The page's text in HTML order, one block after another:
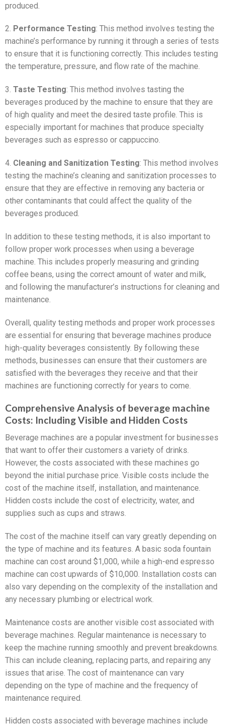
produced.
2. Performance Testing: This method involves testing the
machine’s performance by running it through a series of tests
to ensure that it is functioning correctly. This includes testing
the temperature, pressure, and flow rate of the machine.
3. Taste Testing: This method involves tasting the
beverages produced by the machine to ensure that they are
of high quality and meet the desired taste profile. This is
especially important for machines that produce specialty
beverages such as espresso or cappuccino.
4. Cleaning and Sanitization Testing: This method involves
testing the machine’s cleaning and sanitization processes to
ensure that they are effective in removing any bacteria or
other contaminants that could affect the quality of the
beverages produced.
In addition to these testing methods, it is also important to
follow proper work processes when using a beverage
machine. This includes properly measuring and grinding
coffee beans, using the correct amount of water and milk,
and following the manufacturer’s instructions for cleaning and
maintenance.
Overall, quality testing methods and proper work processes
are essential for ensuring that beverage machines produce
high-quality beverages consistently. By following these
methods, businesses can ensure that their customers are
satisfied with the beverages they receive and that their
machines are functioning correctly for years to come.
Comprehensive Analysis of beverage machine
Costs: Including Visible and Hidden Costs
Beverage machines are a popular investment for businesses
that want to offer their customers a variety of drinks.
However, the costs associated with these machines go
beyond the initial purchase price. Visible costs include the
cost of the machine itself, installation, and maintenance.
Hidden costs include the cost of electricity, water, and
supplies such as cups and straws.
The cost of the machine itself can vary greatly depending on
the type of machine and its features. A basic soda fountain
machine can cost around $1,000, while a high-end espresso
machine can cost upwards of $10,000. Installation costs can
also vary depending on the complexity of the installation and
any necessary plumbing or electrical work.
Maintenance costs are another visible cost associated with
beverage machines. Regular maintenance is necessary to
keep the machine running smoothly and prevent breakdowns.
This can include cleaning, replacing parts, and repairing any
issues that arise. The cost of maintenance can vary
depending on the type of machine and the frequency of
maintenance required.
Hidden costs associated with beverage machines include